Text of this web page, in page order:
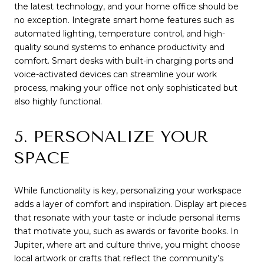
the latest technology, and your home office should be
no exception. Integrate smart home features such as
automated lighting, temperature control, and high-
quality sound systems to enhance productivity and
comfort. Smart desks with built-in charging ports and
voice-activated devices can streamline your work
process, making your office not only sophisticated but
also highly functional.
5. PERSONALIZE YOUR
SPACE
While functionality is key, personalizing your workspace
adds a layer of comfort and inspiration. Display art pieces
that resonate with your taste or include personal items
that motivate you, such as awards or favorite books. In
Jupiter, where art and culture thrive, you might choose
local artwork or crafts that reflect the community’s